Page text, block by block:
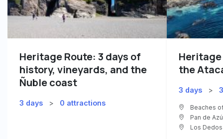
Heritage Route: 3 days of
history, vineyards, and the
Ñuble coast
3 days > 0 attractions
the
3 days >
Beaches
Pan de
Los